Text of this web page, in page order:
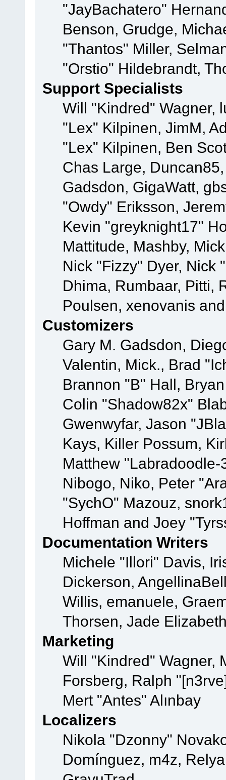
"JayBachatero"
Benson, Grudge,
"Thantos" Miller,
"Orstio" Hildebrandt,
Support Specialists
Will "Kindred" Wagner,
"Lex" Kilpinen, JimM,
"Lex" Kilpinen, Ben
Chas Large,
Gadsdon, GigaWatt,
"Owdy" Eriksson,
Kevin "greyknight17"
Mattitude, Mashby,
Nick "Fizzy" Dyer, Nick
Dhima, Rumbaar, Pitti,
Poulsen, xenovanis
Customizers
Gary M. Gadsdon,
Valentin, Mick., Brad
Brannon "B" Hall,
Colin "Shadow82x"
Gwenwyfar, Jason
Kays, Killer Possum,
Matthew
Nibogo, Niko, Peter
"SychO" Mazouz,
Hoffman and Joey
Documentation Writers
Michele "Illori" Davis,
Dickerson,
Willis, emanuele,
Thorsen, Jade
Marketing
Will "Kindred" Wagner,
Forsberg, Ralph
Mert "Antes" Alınbay
Localizers
Nikola "Dzonny"
Domínguez, m4z,